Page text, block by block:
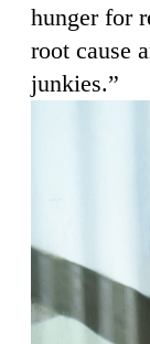
hunger for
root cause
junkies.”